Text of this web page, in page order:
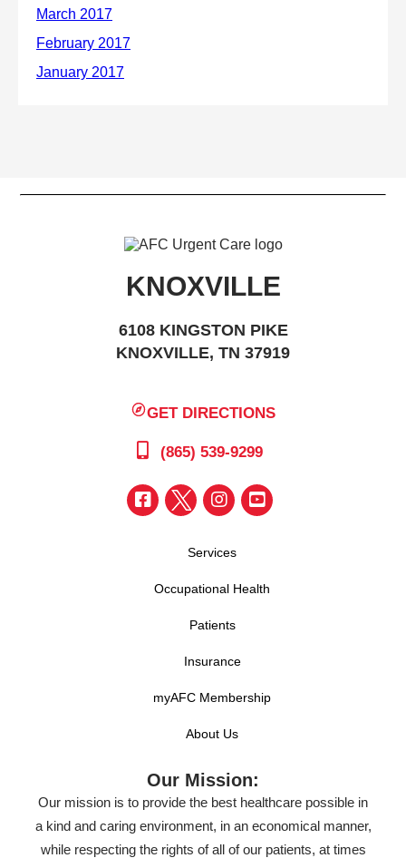
KNOXVILLE
6108 KINGSTON PIKE
KNOXVILLE, TN 37919
GET DIRECTIONS
(865) 539-9299
Services
Occupational Health
Patients
Insurance
myAFC Membership
About Us
Our Mission:
Our mission is to provide the best healthcare possible in
a kind and caring environment, in an economical manner,
while respecting the rights of all of our patients, at times